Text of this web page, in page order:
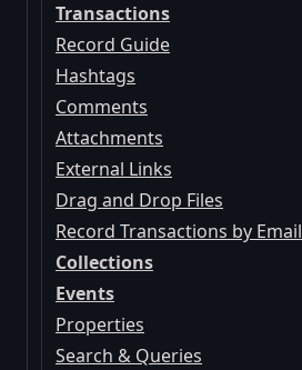
Transactions
Record Guide
Hashtags
Comments
Attachments
External Links
Drag and Drop Files
Record Transactions by Email
Collections
Events
Properties
Search & Queries